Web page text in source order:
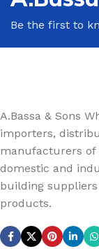
Be the first to
A.Bassa & Sons
importers,
manufacturers of
domestic and
building
products.